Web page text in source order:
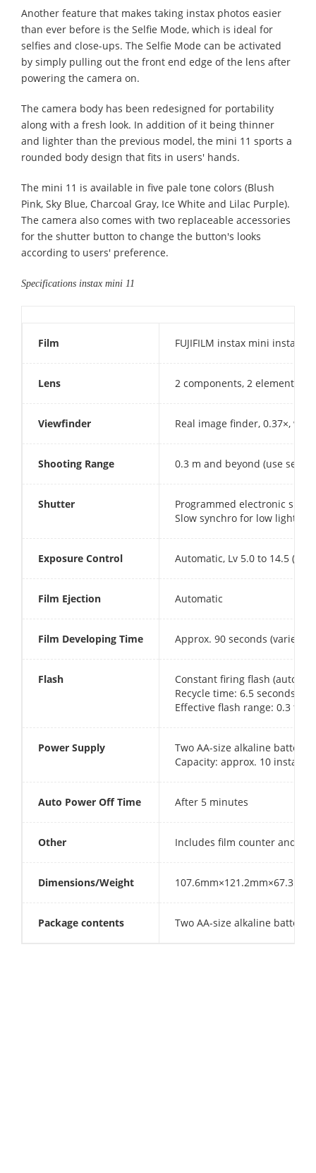
Another feature that makes taking instax photos easier
than ever before is the Selfie Mode, which is ideal for
selfies and close-ups. The Selfie Mode can be activated
by simply pulling out the front end edge of the lens after
powering the camera on.
The camera body has been redesigned for portability
along with a fresh look. In addition of it being thinner
and lighter than the previous model, the mini 11 sports a
rounded body design that fits in users' hands.
The mini 11 is available in five pale tone colors (Blush
Pink, Sky Blue, Charcoal Gray, Ice White and Lilac Purple).
The camera also comes with two replaceable accessories
for the shutter button to change the button's looks
according to users' preference.
Specifications instax mini 11
Film FUJIFILM instax mini instant
Lens 2 components, 2 elements, f
Viewfinder Real image finder, 0.37×,
Shooting Range 0.3 m and beyond (use selfie
Shutter
Programmed electronic
Slow synchro for low light
Exposure Control Automatic, Lv 5.0 to 14.5 (ISO
Film Ejection Automatic
Film Developing Time Approx. 90 seconds (varies
Flash
Constant firing flash
Recycle time: 6.5 seconds or
Effective flash range: 0.3 to
Power Supply
Two AA-size alkaline batteries
Capacity: approx. 10 instax
Auto Power Off Time After 5 minutes
Other Includes film counter and
Dimensions/Weight
Package contents Two AA-size alkaline